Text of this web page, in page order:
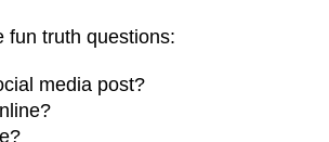
fun truth questions:
media post?